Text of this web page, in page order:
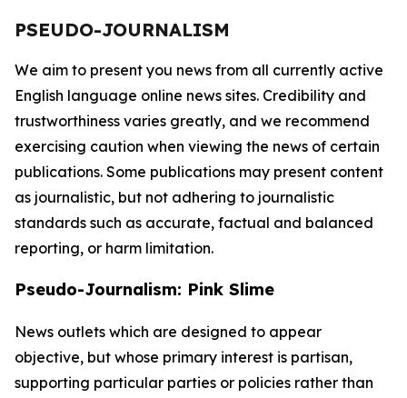
PSEUDO-JOURNALISM
We aim to present you news from all currently active
English language online news sites. Credibility and
trustworthiness varies greatly, and we recommend
exercising caution when viewing the news of certain
publications. Some publications may present content
as journalistic, but not adhering to journalistic
standards such as accurate, factual and balanced
reporting, or harm limitation.
Pseudo-Journalism: Pink Slime
News outlets which are designed to appear
objective, but whose primary interest is partisan,
supporting particular parties or policies rather than